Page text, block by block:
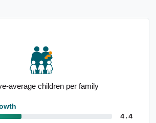
agricultural employment base
4.4